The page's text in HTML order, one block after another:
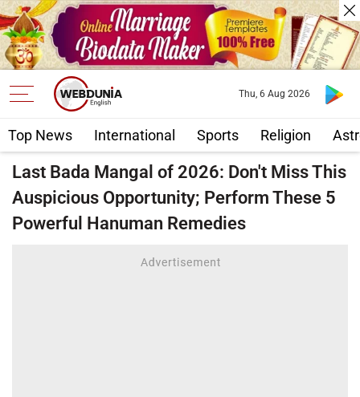
Top News International Sports Religion
Thu, 6 Aug 2026
Last Bada Mangal of 2026: Don't Miss This
Auspicious Opportunity; Perform These 5
Powerful Hanuman Remedies